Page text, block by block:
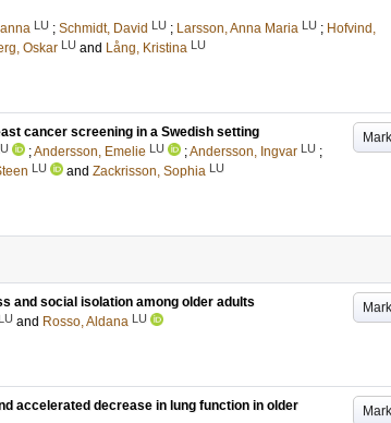
LU ; Schmidt, David LU ; Larsson, Anna Maria LU ; Hofvind,
Oskar LU and Lång, Kristina LU
Mark
cancer screening in a Swedish setting
;Andersson, Emelie LU ;Andersson, Ingvar LU ;
LU and Zackrisson, Sophia LU
Mark
and social isolation among older adults
LU and Rosso, Aldana LU
Mark
accelerated decrease in lung function in older